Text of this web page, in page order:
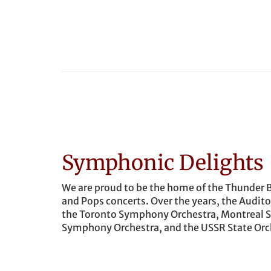
Symphonic Delights
We are proud to be the home of the
and Pops concerts. Over the years, the
the Toronto Symphony Orchestra, Montreal
Symphony Orchestra, and the USSR State